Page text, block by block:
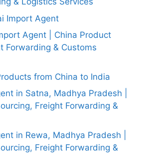
Import Agent
Agent | China Product
Forwarding & Customs
from China to India
in Satna, Madhya Pradesh |
Freight Forwarding &
in Rewa, Madhya Pradesh |
Freight Forwarding &